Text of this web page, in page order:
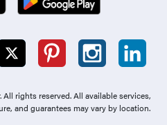
All rights reserved. All available services,
and guarantees may vary by location.